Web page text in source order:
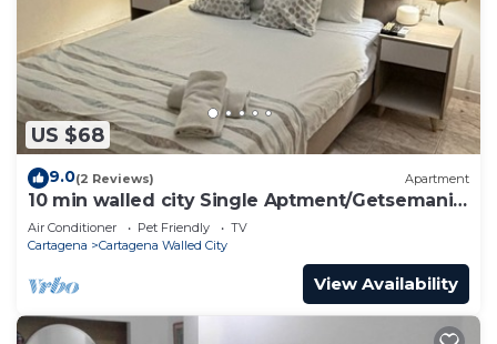
US $68
9.0(2 Reviews) Apartment
10 min walled city Single Aptment/Getsemani
301
Air Conditioner Pet Friendly
TV
Cartagena
Cartagena Walled City
View Availability